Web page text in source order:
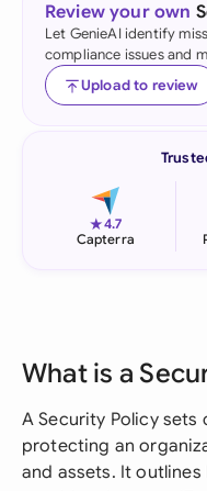
Review your own
Let GenieAI identify
compliance issues and
Upload to review
★4.7
Capterra
What is a
A Security Policy sets
protecting an
and assets. It